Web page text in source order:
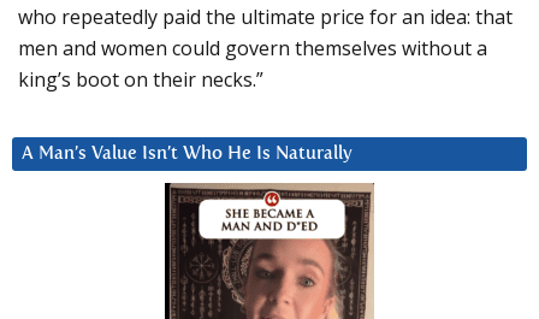
who repeatedly paid the ultimate price for an idea: that
men and women could govern themselves without a
king’s boot on their necks.”
A Man’s Value Isn’t Who He Is Naturally